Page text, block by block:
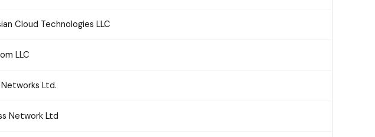
Cloud Technologies LLC
LLC
Ltd.
Network Ltd